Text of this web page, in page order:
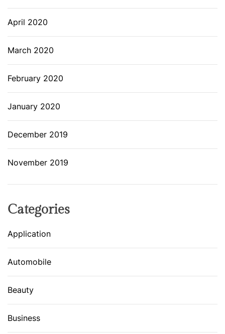
April 2020
March 2020
February 2020
January 2020
December 2019
November 2019
Categories
Application
Automobile
Beauty
Business